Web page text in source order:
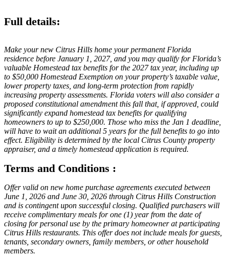
Full details:
Make your new Citrus Hills home your permanent Florida
residence before January 1, 2027, and you may qualify for Florida’s
valuable Homestead tax benefits for the 2027 tax year, including up
to $50,000 Homestead Exemption on your property’s taxable value,
lower property taxes, and long-term protection from rapidly
increasing property assessments. Florida voters will also consider a
proposed constitutional amendment this fall that, if approved, could
significantly expand homestead tax benefits for qualifying
homeowners to up to $250,000. Those who miss the Jan 1 deadline,
will have to wait an additional 5 years for the full benefits to go into
effect. Eligibility is determined by the local Citrus County property
appraiser, and a timely homestead application is required.
Terms and Conditions :
Offer valid on new home purchase agreements executed between
June 1, 2026 and June 30, 2026 through Citrus Hills Construction
and is contingent upon successful closing. Qualified purchasers will
receive complimentary meals for one (1) year from the date of
closing for personal use by the primary homeowner at participating
Citrus Hills restaurants. This offer does not include meals for guests,
tenants, secondary owners, family members, or other household
members.